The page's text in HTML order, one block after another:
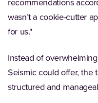
recommendations
wasn’t a cookie-cutter
for us."
Instead of
Seismic could offer, the
structured and